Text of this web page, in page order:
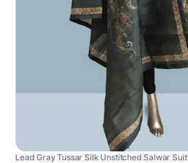
Lead Gray Tussar Silk Unstitched Salwar Suit